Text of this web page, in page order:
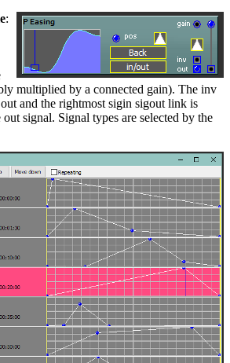
:
multiplied by a connected gain). The inv
and the rightmost sigin sigout link is
signal. Signal types are selected by the